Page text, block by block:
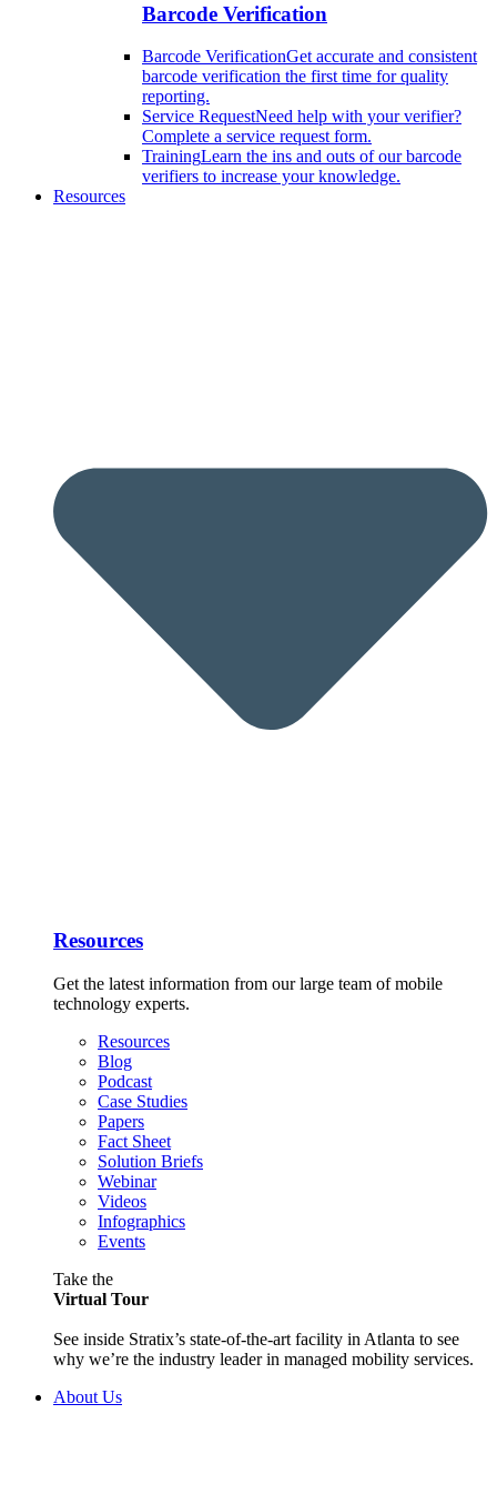
Barcode Verification
Barcode VerificationGet accurate and consistent
barcode verification the first time for quality
reporting.
Service RequestNeed help with your verifier?
Complete a service request form.
TrainingLearn the ins and outs of our barcode
verifiers to increase your knowledge.
Resources
Resources
Get the latest information from our large team of mobile
technology experts.
Resources
Blog
Podcast
Case Studies
Papers
Fact Sheet
Solution Briefs
Webinar
Videos
Infographics
Events
Take the
Virtual Tour
See inside Stratix’s state-of-the-art facility in Atlanta to see
why we’re the industry leader in managed mobility services.
About Us